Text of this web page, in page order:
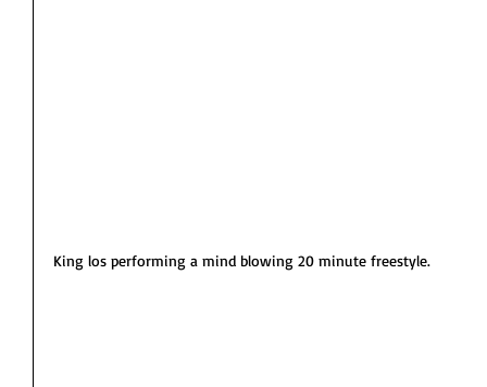
King los performing a mind blowing 20 minute freestyle.